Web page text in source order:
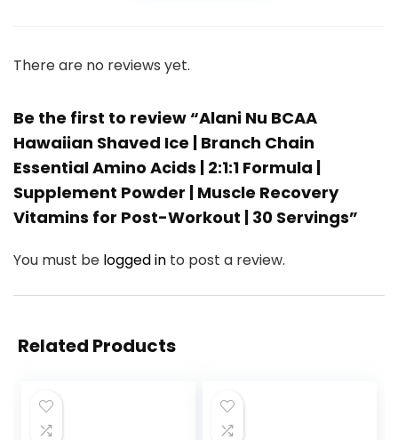
There are no reviews yet.
Be the first to review “Alani Nu BCAA
Hawaiian Shaved Ice | Branch Chain
Essential Amino Acids | 2:1:1 Formula |
Supplement Powder | Muscle Recovery
Vitamins for Post-Workout | 30 Servings”
You must be logged in to post a review.
Related Products